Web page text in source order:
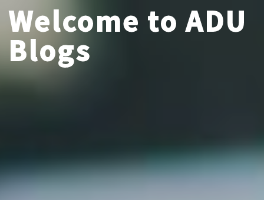
Welcome to ADU
Blogs